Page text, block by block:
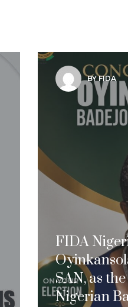
BY FIDA
FIDA
SAN, as
Nigerian